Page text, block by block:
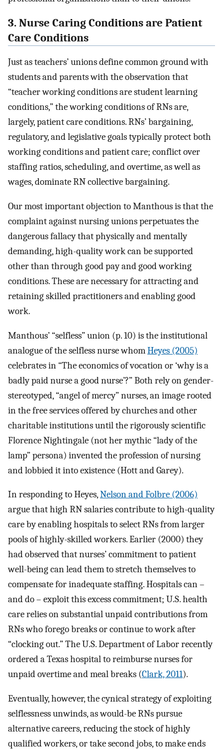
3. Nurse Caring Conditions are Patient
Care Conditions
Just as teachers’ unions define common ground with
students and parents with the observation that
“teacher working conditions are student learning
conditions,” the working conditions of RNs are,
largely, patient care conditions. RNs’ bargaining,
regulatory, and legislative goals typically protect both
working conditions and patient care; conflict over
staffing ratios, scheduling, and overtime, as well as
wages, dominate RN collective bargaining.
Our most important objection to Manthous is that the
complaint against nursing unions perpetuates the
dangerous fallacy that physically and mentally
demanding, high-quality work can be supported
other than through good pay and good working
conditions. These are necessary for attracting and
retaining skilled practitioners and enabling good
work.
Manthous’ “selfless” union (p. 10) is the institutional
analogue of the selfless nurse whomHeyes (2005)
celebrates in “The economics of vocation or ‘why is a
badly paid nurse a good nurse’?” Both rely on gender-
stereotyped, “angel of mercy” nurses, an image rooted
in the free services offered by churches and other
charitable institutions until the rigorously scientific
Florence Nightingale (not her mythic “lady of the
lamp” persona) invented the profession of nursing
and lobbied it into existence (Hott and Garey).
In responding to Heyes,Nelson and Folbre (2006)
argue that high RN salaries contribute to high-quality
care by enabling hospitals to select RNs from larger
pools of highly-skilled workers. Earlier (2000) they
had observed that nurses’ commitment to patient
well-being can lead them to stretch themselves to
compensate for inadequate staffing. Hospitals can –
and do – exploit this excess commitment; U.S. health
care relies on substantial unpaid contributions from
RNs who forego breaks or continue to work after
“clocking out.” The U.S. Department of Labor recently
ordered a Texas hospital to reimburse nurses for
unpaid overtime and meal breaks (Clark, 2011).
Eventually, however, the cynical strategy of exploiting
selflessness unwinds, as would-be RNs pursue
alternative careers, reducing the stock of highly
qualified workers, or take second jobs, to make ends